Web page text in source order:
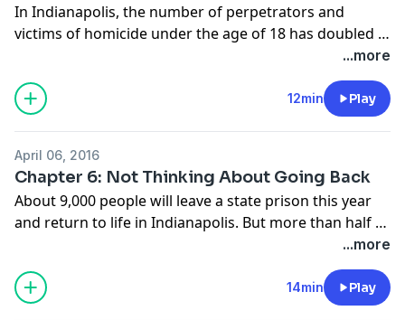
In Indianapolis, the number of perpetrators and
victims of homicide under the age of 18 has doubled in
the past three years. Community leaders point to a
disregard for life among youth, driven by a lack of
caring adults in their lives. There’s a struggle between
mentors and gang members for who will raise those
...more
12min Play
April 06, 2016
Chapter 6: Not Thinking About Going Back
About 9,000 people will leave a state prison this year
and return to life in Indianapolis. But more than half of
them will commit another crime and return to prison.
They’ll fail to find work and revert to stealing, or take
up the same drugs that took them down the dark road
to begin with. Sometimes, that cycle ends with
...more
14min Play